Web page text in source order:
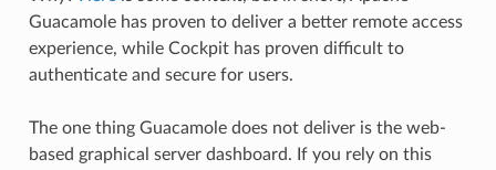
Guacamole has proven to deliver a better remote access
experience, while Cockpit has proven difficult to
authenticate and secure for users.
The one thing Guacamole does not deliver is the web-
based graphical server dashboard. If you rely on this